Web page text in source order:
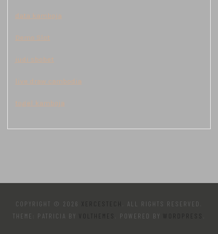
data kamboja
Demo Slot
judi sbobet
live draw cambodia
togel kamboja
COPYRIGHT © 2026 XERCESTECH . ALL RIGHTS RESERVED.
THEME: PATRICIA BY VOLTHEMES . POWERED BY WORDPRESS .